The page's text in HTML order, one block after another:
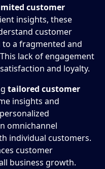
customer
insights, these
customer
to a fragmented and
lack of engagement
and loyalty.
tailored customer
insights and
omnichannel
individual customers.
customer
business growth.